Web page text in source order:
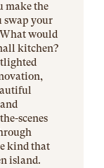
make the
swap your
would
kitchen?
scenes
kind that
island.